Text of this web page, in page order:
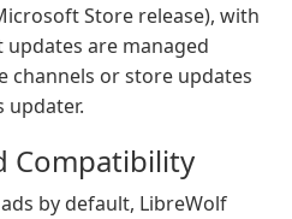
Store release), with
are managed
channels or store updates
updater.
Compatibility
by default, LibreWolf